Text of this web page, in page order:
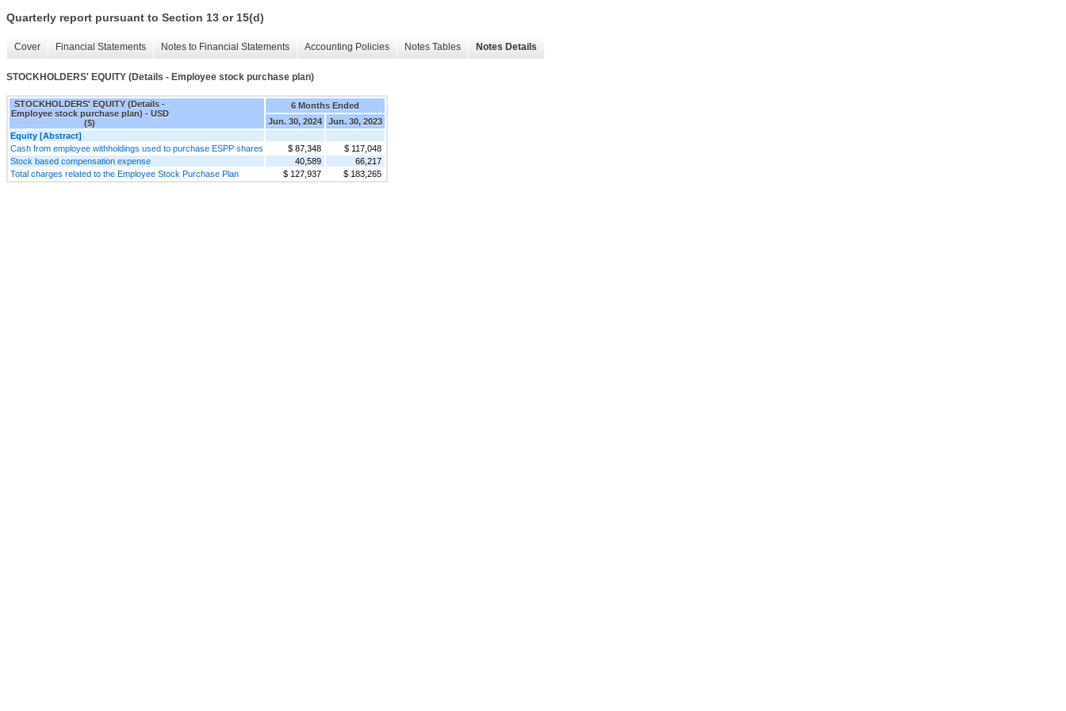
Quarterly report pursuant to Section 13 or 15(d)
Cover Financial Statements Notes to Financial Statements Accounting Policies Notes Tables Notes Details
STOCKHOLDERS' EQUITY (Details - Employee stock purchase plan)
STOCKHOLDERS' EQUITY (Details -
Employee stock purchase plan) - USD
($)
6 Months Ended
Jun. 30, 2024
Jun. 30, 2023
Equity [Abstract]
Cash from employee withholdings used to purchase ESPP shares
$ 87,348
$ 117,048
Stock based compensation expense
40,589
66,217
Total charges related to the Employee Stock Purchase Plan
$ 127,937 $ 183,265